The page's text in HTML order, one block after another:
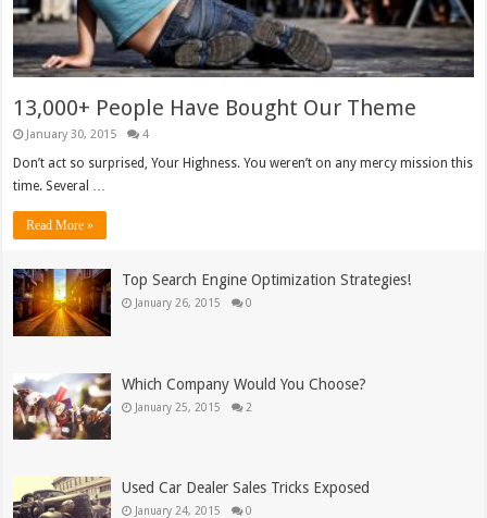
13,000+ People Have Bought Our Theme
January 30, 2015 4
Don’t act so surprised, Your Highness. You weren’t on any mercy mission this
time. Several …
Read More »
Top Search Engine Optimization Strategies!
January 26, 2015 0
Which Company Would You Choose?
January 25, 2015 2
Used Car Dealer Sales Tricks Exposed
January 24, 2015 0